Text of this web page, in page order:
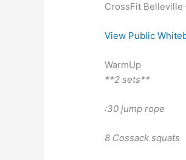
CrossFit Belleville
View Public
WarmUp
**2 sets**
:30 jump rope
8 Cossack squats